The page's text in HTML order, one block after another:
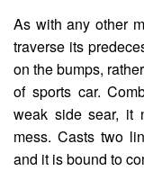
As with any other
traverse its
on the bumps,
of sports car.
weak side sear, it
mess. Casts two
and it is bound to